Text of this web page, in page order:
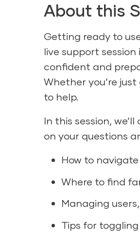
About this
Getting ready to
live support
confident and
Whether you’re
to help.
In this session,
on your questions
How to
Where to find
Managing
Tips for